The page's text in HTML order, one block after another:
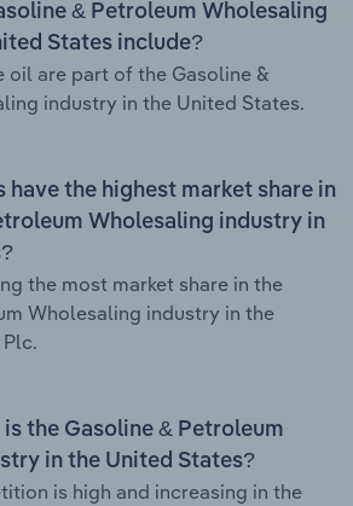
& Petroleum Wholesaling
States include?
oil are part of the Gasoline &
industry in the United States.
have the highest market share in
Wholesaling industry in
the most market share in the
Wholesaling industry in the
the Gasoline & Petroleum
in the United States?
is high and increasing in the